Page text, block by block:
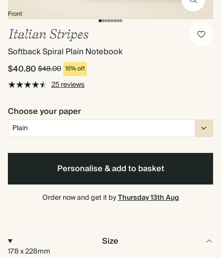
Front
Italian Stripes
Softback Spiral Plain Notebook
$40.80$48.00 15% off
25 reviews
Choose your paper
Personalise & add to basket
Order now and get it byThursday 13th Aug
Size
178 x 228mm